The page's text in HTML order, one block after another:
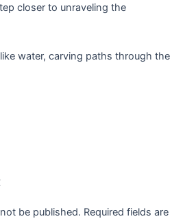
closer to unraveling the
water, carving paths through the
be published. Required fields are